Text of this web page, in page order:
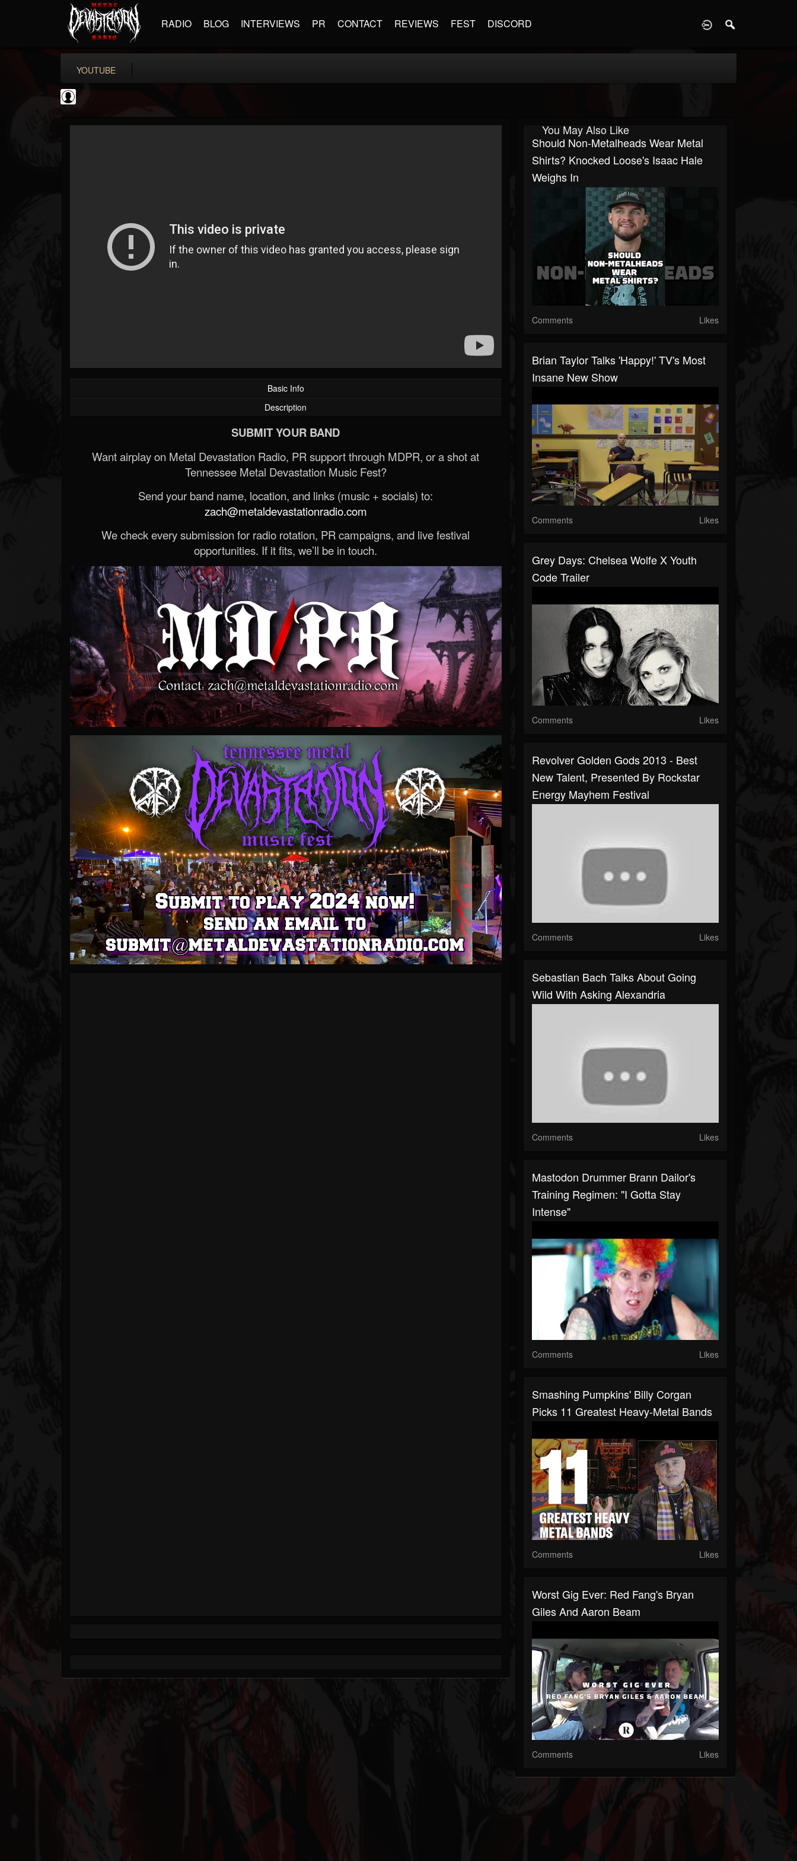
RADIO BLOG INTERVIEWS PR CONTACT REVIEWS FEST DISCORD
YOUTUBE
FOLLOWING
202954 764
Basic Info
Description
SUBMIT YOUR BAND
Want airplay on Metal Devastation Radio, PR support through MDPR, or a shot at
Tennessee Metal Devastation Music Fest?
Send your band name, location, and links (music + socials) to:
zach@metaldevastationradio.com
We check every submission for radio rotation, PR campaigns, and live festival
opportunities. If it fits, we’ll be in touch.
You May Also Like
Should Non-Metalheads Wear Metal
Shirts? Knocked Loose's Isaac Hale
Weighs In
Comments Likes
Brian Taylor Talks 'Happy!' TV's Most
Insane New Show
Comments Likes
Grey Days: Chelsea Wolfe X Youth
Code Trailer
Comments Likes
Revolver Golden Gods 2013 - Best
New Talent, Presented By Rockstar
Energy Mayhem Festival
Comments Likes
Sebastian Bach Talks About Going
Wild With Asking Alexandria
Comments Likes
Mastodon Drummer Brann Dailor's
Training Regimen: "I Gotta Stay
Intense"
Comments Likes
Smashing Pumpkins' Billy Corgan
Picks 11 Greatest Heavy-Metal Bands
Comments Likes
Worst Gig Ever: Red Fang's Bryan
Giles And Aaron Beam
Comments Likes